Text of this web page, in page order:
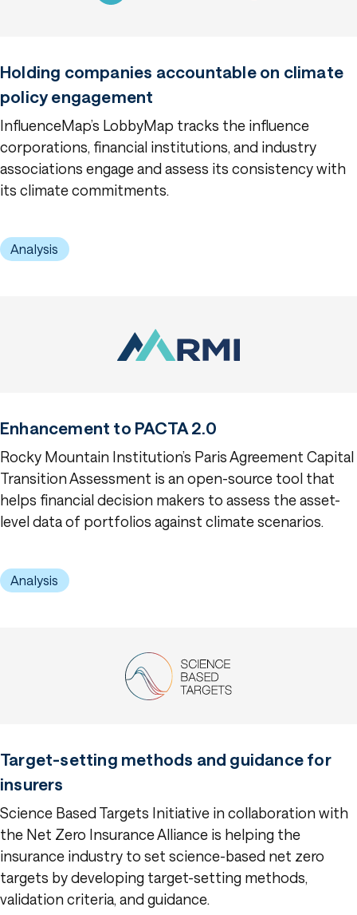
Holding companies accountable on climate
policy engagement
InfluenceMap’s LobbyMap tracks the influence
corporations, financial institutions, and industry
associations engage and assess its consistency with
its climate commitments.
Analysis
Enhancement to PACTA 2.0
Rocky Mountain Institution’s Paris Agreement Capital
Transition Assessment is an open-source tool that
helps financial decision makers to assess the asset-
level data of portfolios against climate scenarios.
Analysis
Target-setting methods and guidance for
insurers
Science Based Targets Initiative in collaboration with
the Net Zero Insurance Alliance is helping the
insurance industry to set science-based net zero
targets by developing target-setting methods,
validation criteria, and guidance.